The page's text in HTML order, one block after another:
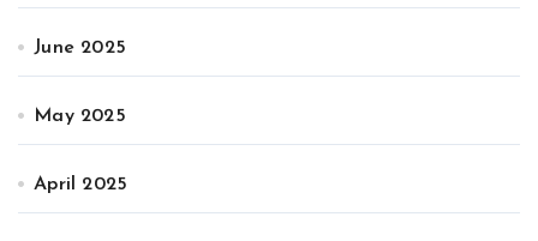
June 2025
May 2025
April 2025